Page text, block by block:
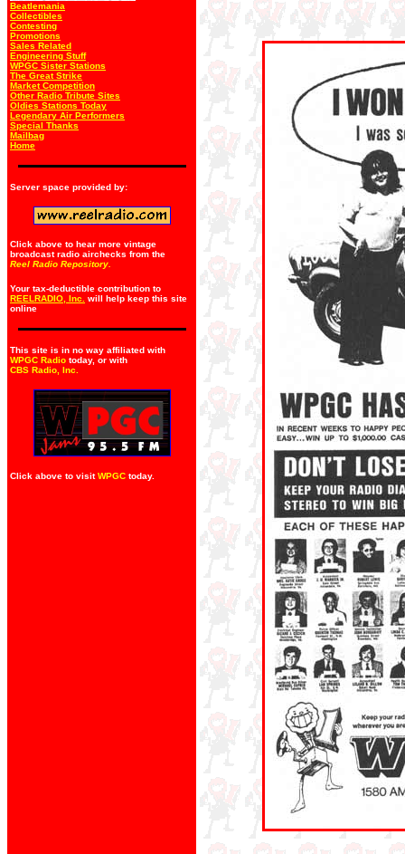
Beatlemania
Collectibles
Contesting
Promotions
Sales Related
Engineering Stuff
WPGC Sister Stations
The Great Strike
Market Competition
Other Radio Tribute Sites
Oldies Stations Today
Legendary Air Performers
Special Thanks
Mailbag
Home
Server space provided by:
Click above to hear more vintage
broadcast radio airchecks from the
Reel Radio Repository.
Your tax-deductible contribution to
REELRADIO, Inc.
will help keep this site
online
This site is in no way affiliated with
WPGC Radio today, or with
CBS Radio, Inc
Click above to visitWPGC today.